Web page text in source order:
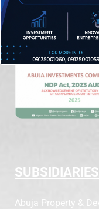
Abuja Property &